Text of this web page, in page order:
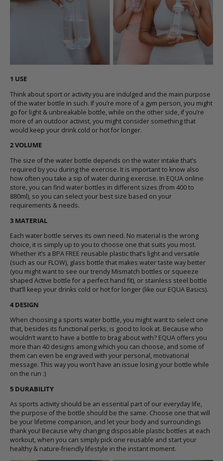
1 USE
Think about sport or activity you are indulged and the main purpose
of the water bottle in such. If you’re more of a gym person, you might
go for light & unbreakable bottle, while on the other side, if you’re
more of an outdoor activist, you might consider something that
would keep your drink cold or hot for longer.
2 VOLUME
The size of the water bottle depends on the water intake that’s
required by you during the exercise. It is important to know also
how often you take a sip of water during exercise. In EQUA online
store, you can find water bottles in different sizes (from 400 to
880ml), so you can select your best size based on your
requirements & needs.
3 MATERIAL
Each water bottle serves its own need. No material is the wrong
choice, it is simply up to you to choose one that suits you most.
Whether it’s a BPA FREE reusable plastic that’s light and versatile
(such as our FLOW), glass bottle that makes water taste way better
(you might want to see our trendy Mismatch bottles or squeeze
shaped Active bottle for a perfect hand fit), or stainless steel bottle
that’ll keep your drinks cold or hot for longer (like our EQUA Basics).
4 DESIGN
When choosing a sports water bottle, you might want to select one
that, besides its functional perks, is good to look at. Because who
wouldn’t want to have a bottle to brag about with? EQUA offers you
more than 40 designs among which you can choose, and some of
them can even be engraved with your personal, motivational
message. This way you won’t have an issue losing your bottle while
on the run :)
5 DURABILITY
As sports activity should be an essential part of our everyday life,
the purpose of the bottle should be the same. Choose one that will
be your lifetime companion, and let your body and surroundings
thank you! Because why changing disposable plastic bottles at each
workout, when you can simply pick one reusable and start your
healthy & nature-friendly lifestyle in the instant moment.